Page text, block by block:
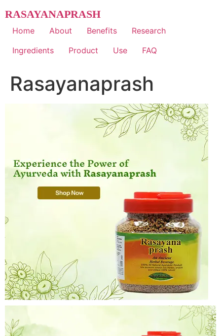
to
content
RASAYANAPRASH
Home About Benefits
Research
Ingredients
Product Use FAQ
Rasayanaprash